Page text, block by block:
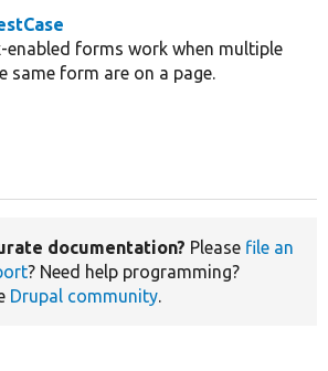
enabled forms work when multiple
same form are on a page.
documentation? Please file an
? Need help programming?
Drupal community.